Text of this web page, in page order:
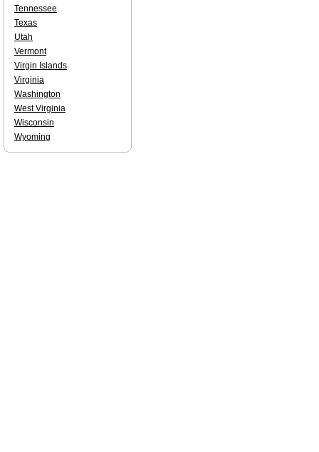
Tennessee
Texas
Utah
Vermont
Virgin Islands
Virginia
Washington
West Virginia
Wisconsin
Wyoming